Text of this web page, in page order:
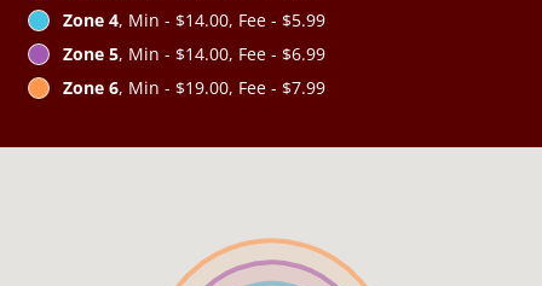
Zone 4, Min - $14.00, Fee - $5.99
Zone 5, Min - $14.00, Fee - $6.99
Zone 6, Min - $19.00, Fee - $7.99